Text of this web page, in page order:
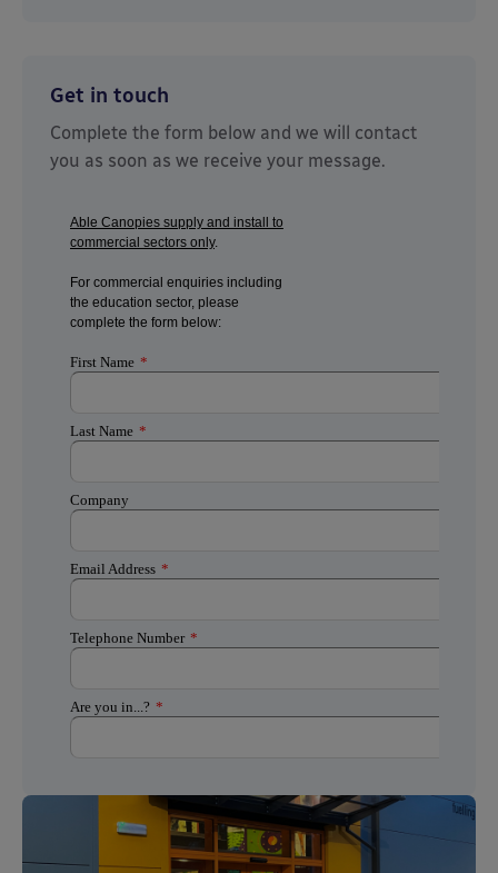
Get in touch
Complete the form below and we will contact
you as soon as we receive your message.